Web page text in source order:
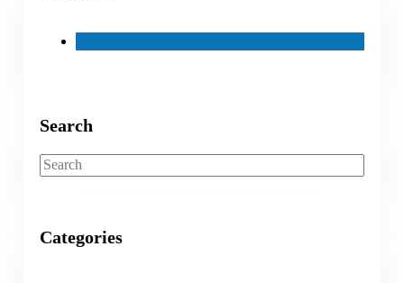
Search
Search
Categories